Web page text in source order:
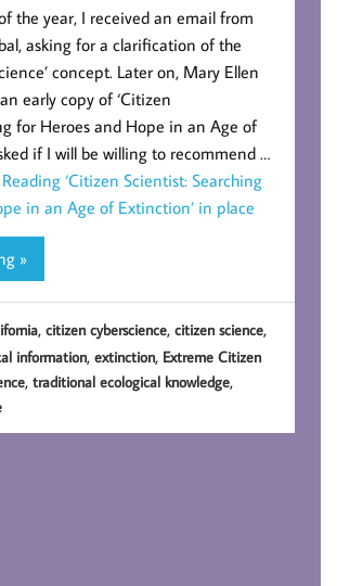
the year, I received an email from
asking for a clarification of the
concept. Later on, Mary Ellen
early copy of ‘Citizen
for Heroes and Hope in an Age of
if I will be willing to recommend …
Reading ‘Citizen Scientist: Searching
in an Age of Extinction’ in place
»
, citizen cyberscience, citizen science,
information, extinction, Extreme Citizen
, traditional ecological knowledge,